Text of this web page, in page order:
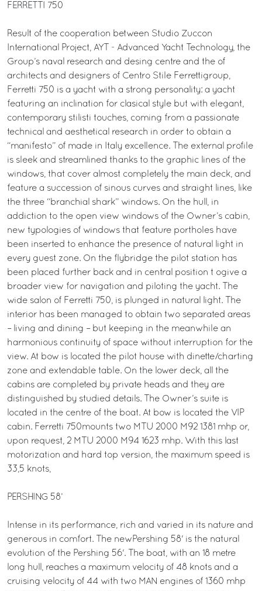
FERRETTI 750
Result of the cooperation between Studio Zuccon
International Project, AYT - Advanced Yacht Technology, the
Group’s naval research and desing centre and the of
architects and designers of Centro Stile Ferrettigroup,
Ferretti 750 is a yacht with a strong personality: a yacht
featuring an inclination for clasical style but with elegant,
contemporary stilisti touches, coming from a passionate
technical and aesthetical research in order to obtain a
“manifesto” of made in Italy excellence. The external profile
is sleek and streamlined thanks to the graphic lines of the
windows, that cover almost completely the main deck, and
feature a succession of sinous curves and straight lines, like
the three “branchial shark” windows. On the hull, in
addiction to the open view windows of the Owner’s cabin,
new typologies of windows that feature portholes have
been inserted to enhance the presence of natural light in
every guest zone. On the flybridge the pilot station has
been placed further back and in central position t ogive a
broader view for navigation and piloting the yacht. The
wide salon of Ferretti 750, is plunged in natural light. The
interior has been managed to obtain two separated areas
– living and dining – but keeping in the meanwhile an
harmonious continuity of space without interruption for the
view. At bow is located the pilot house with dinette/charting
zone and extendable table. On the lower deck, all the
cabins are completed by private heads and they are
distinguished by studied details. The Owner’s suite is
located in the centre of the boat. At bow is located the VIP
cabin. Ferretti 750mounts two MTU 2000 M92 1381 mhp or,
upon request, 2 MTU 2000 M94 1623 mhp. With this last
motorization and hard top version, the maximum speed is
33,5 knots,
PERSHING 58’
Intense in its performance, rich and varied in its nature and
generous in comfort. The newPershing 58' is the natural
evolution of the Pershing 56'. The boat, with an 18 metre
long hull, reaches a maximum velocity of 48 knots and a
cruising velocity of 44 with two MAN engines of 1360 mhp